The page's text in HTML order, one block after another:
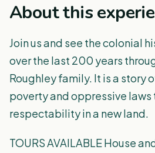
About this
Join us and see the colonial
over the last 200 years
Roughley family. It is a story
poverty and oppressive
respectability in a new land.
TOURS AVAILABLE House